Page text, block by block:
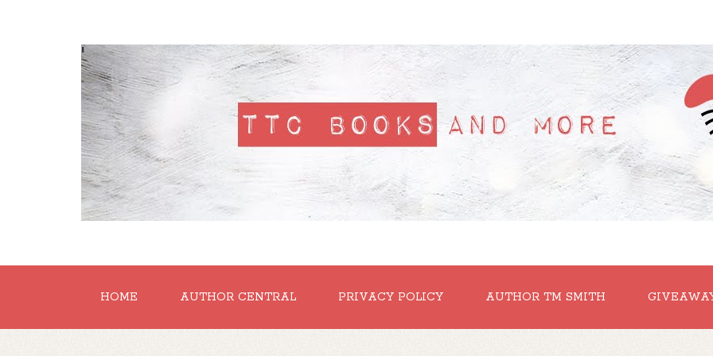
'
HOME AUTHOR CENTRAL PRIVACY POLICY AUTHOR TM SMITH